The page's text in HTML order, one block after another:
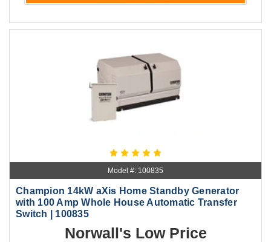
Model #: 100835
Champion 14kW aXis Home Standby Generator
with 100 Amp Whole House Automatic Transfer
Switch | 100835
Norwall's Low Price